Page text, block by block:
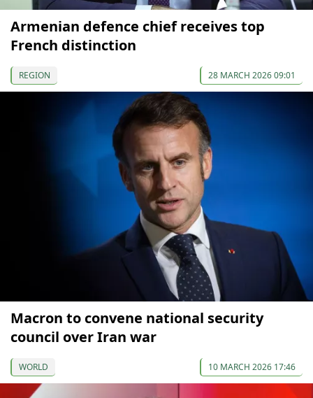
Armenian defence chief receives top
French distinction
REGION 28 MARCH 2026 09:01
Macron to convene national security
council over Iran war
WORLD 10 MARCH 2026 17:46